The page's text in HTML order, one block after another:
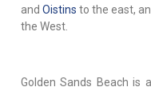
and Oistins to the east,
the West.
Golden Sands Beach is